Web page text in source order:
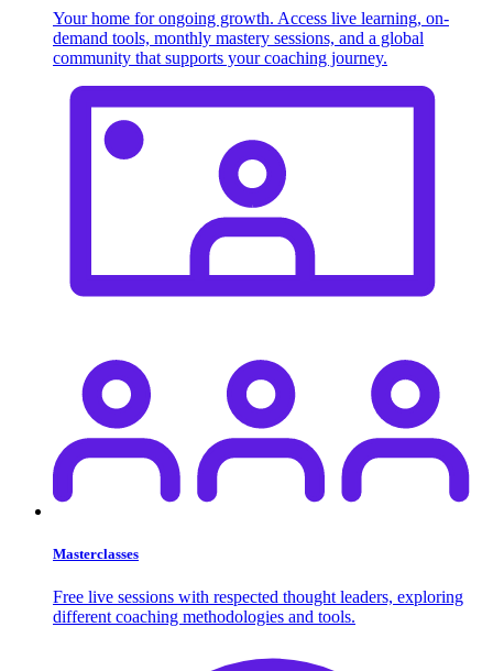
Your home for ongoing growth. Access live learning, on-
demand tools, monthly mastery sessions, and a global
community that supports your coaching journey.
Masterclasses
Free live sessions with respected thought leaders, exploring
different coaching methodologies and tools.